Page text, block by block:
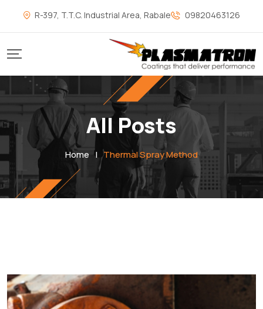
R-397, T.T.C. Industrial Area, Rabale 09820463126
All Posts
Home | Thermal Spray Method